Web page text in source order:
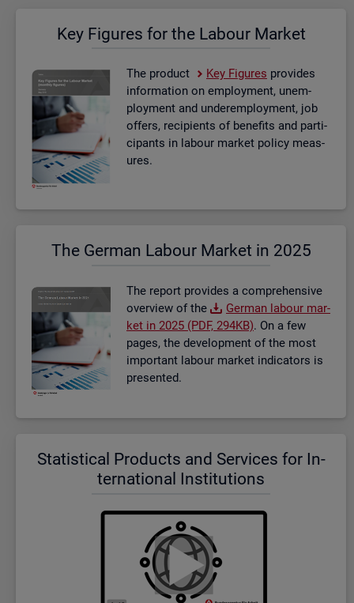
Key Fig­ures for the La­bour Mar­ket
The product Key Fig­ures provides
in­form­a­tion on em­ploy­ment, un­em­
ploy­ment and un­der­em­ploy­ment, job
of­fers, re­cip­i­ents of be­ne­fits and par­ti­
cipants in la­bour mar­ket policy meas­
ures.
The Ger­man La­bour Mar­ket in 2025
The re­port provides a com­pre­hens­ive
over­view of the
Ger­man la­bour mar­
ket in 2025 (PDF, 294KB). On a few
pages, the de­vel­op­ment of the most
im­port­ant la­bour mar­ket in­dic­at­ors is
presen­ted.
Stat­ist­ical Products and Ser­vices for In­
ter­na­tional In­sti­tu­tions